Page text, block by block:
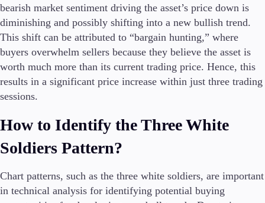
VPS
Margin Requirements
Education
Candlesticks
Trade Strategies
Market Insights
bearish market sentiment driving the asset’s price down is
diminishing and possibly shifting into a new bullish trend.
This shift can be attributed to “bargain hunting,” where
buyers overwhelm sellers because they believe the asset is
worth much more than its current trading price. Hence, this
results in a significant price increase within just three trading
sessions.
How to Identify the Three White
Soldiers Pattern?
Chart patterns, such as the three white soldiers, are important
in technical analysis for identifying potential buying